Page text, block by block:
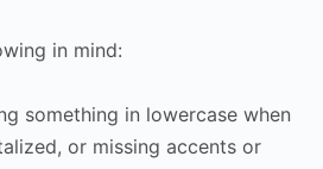
in mind:
something in lowercase when
or missing accents or